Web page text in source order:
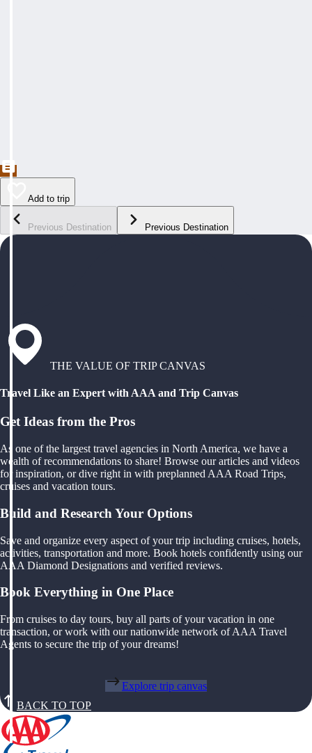
Add to trip
Previous Destination Previous Destination
THE VALUE OF TRIP CANVAS
Travel Like an Expert with AAA and Trip Canvas
Get Ideas from the Pros
As one of the largest travel agencies in North America, we have a
wealth of recommendations to share! Browse our articles and videos
for inspiration, or dive right in with preplanned AAA Road Trips,
cruises and vacation tours.
Build and Research Your Options
Save and organize every aspect of your trip including cruises, hotels,
activities, transportation and more. Book hotels confidently using our
AAA Diamond Designations and verified reviews.
Book Everything in One Place
From cruises to day tours, buy all parts of your vacation in one
transaction, or work with our nationwide network of AAA Travel
Agents to secure the trip of your dreams!
Explore trip canvas
BACK TO TOP